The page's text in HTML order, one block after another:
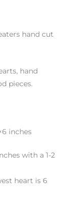
hand cut
hand
pieces.
inches
with a 1-2
heart is 6